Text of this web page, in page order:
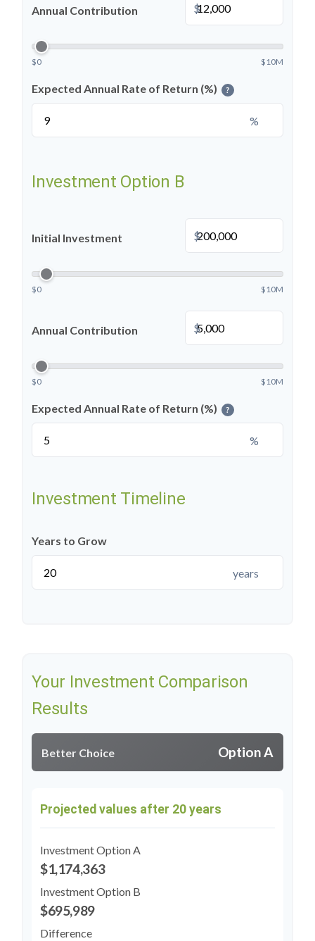
Annual Contribution $
$0 $10M
Expected Annual Rate of Return (%) ?
%
Investment Option B
Initial Investment $
$0 $10M
Annual Contribution $
$0 $10M
Expected Annual Rate of Return (%) ?
%
Investment Timeline
Years to Grow
years
Your Investment Comparison
Results
Better Choice Option A
Projected values after 20 years
Investment Option A
$1,174,363
Investment Option B
$695,989
Difference